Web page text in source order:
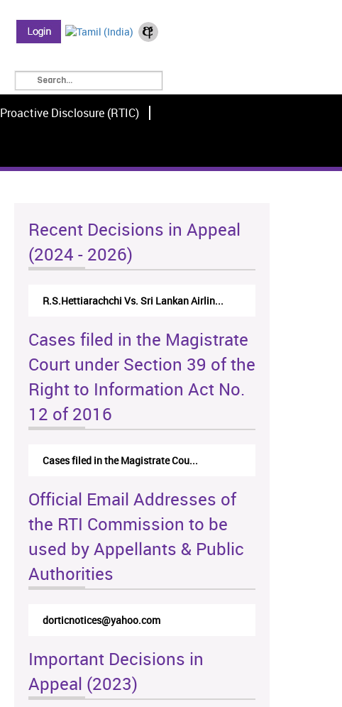
Proactive Disclosure (RTIC)
Recent Decisions in Appeal
(2024 - 2026)
R.S.Hettiarachchi Vs. Sri Lankan Airlin...
Cases filed in the Magistrate
Court under Section 39 of the
Right to Information Act No.
12 of 2016
Cases filed in the Magistrate Cou...
Official Email Addresses of
the RTI Commission to be
used by Appellants & Public
Authorities
dorticnotices@yahoo.com
Important Decisions in
Appeal (2023)